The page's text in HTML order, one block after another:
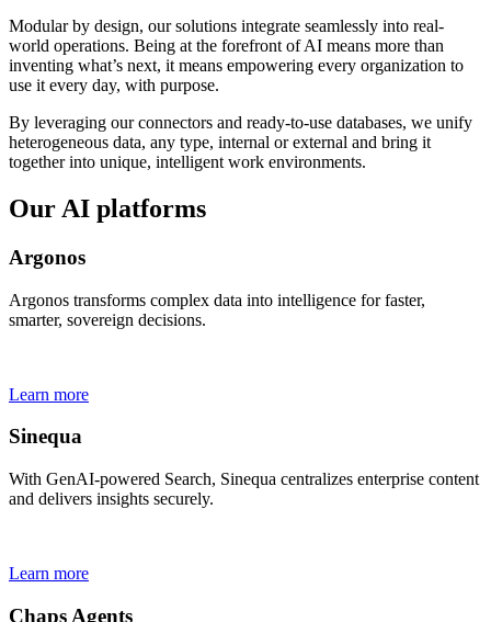
Modular by design, our solutions integrate seamlessly into real-
world operations. Being at the forefront of AI means more than
inventing what’s next, it means empowering every organization to
use it every day, with purpose.
By leveraging our connectors and ready-to-use databases, we unify
heterogeneous data, any type, internal or external and bring it
together into unique, intelligent work environments.
Our AI platforms
Argonos
Argonos transforms complex data into intelligence for faster,
smarter, sovereign decisions.
Learn more
Sinequa
With GenAI-powered Search, Sinequa centralizes enterprise content
and delivers insights securely.
Learn more
Chaps Agents